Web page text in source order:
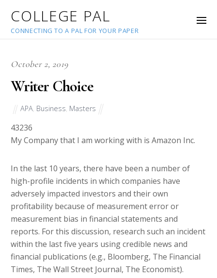
COLLEGE PAL
CONNECTING TO A PAL FOR YOUR PAPER
October 2, 2019
Writer Choice
APA Business Masters
43236
My Company that I am working with is Amazon Inc.
In the last 10 years, there have been a number of
high-profile incidents in which companies have
adversely impacted investors and their own
profitability because of measurement error or
measurement bias in financial statements and
reports. For this discussion, research such an incident
within the last five years using credible news and
financial publications (e.g., Bloomberg, The Financial
Times, The Wall Street Journal, The Economist).